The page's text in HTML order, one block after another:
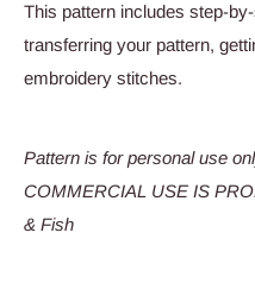
This pattern includes step-
transferring your pattern,
embroidery stitches.
Pattern is for personal use
COMMERCIAL USE IS
& Fish